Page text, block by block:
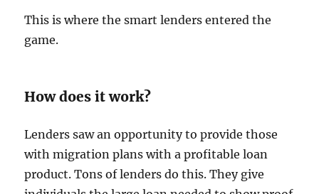
This is where the smart lenders entered the
game.
How does it work?
Lenders saw an opportunity to provide those
with migration plans with a profitable loan
product. Tons of lenders do this. They give